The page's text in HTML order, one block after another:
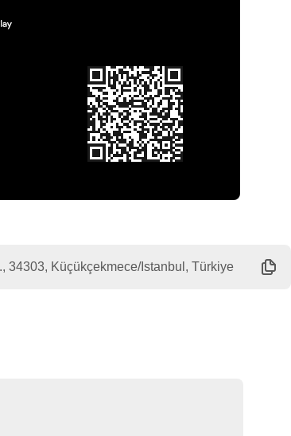
34303, Küçükçekmece/Istanbul, Türkiye